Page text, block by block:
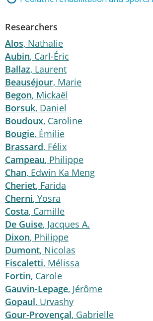
Researchers
Alos, Nathalie
Aubin, Carl-Éric
Ballaz, Laurent
Beauséjour, Marie
Begon, Mickaël
Borsuk, Daniel
Boudoux, Caroline
Bougie, Émilie
Brassard, Félix
Campeau, Philippe
Chan, Edwin Ka Meng
Cheriet, Farida
Cherni, Yosra
Costa, Camille
De Guise, Jacques A.
Dixon, Philippe
Dumont, Nicolas
Fiscaletti, Mélissa
Fortin, Carole
Gauvin-Lepage, Jérôme
Gopaul, Urvashy
Gour-Provençal, Gabrielle